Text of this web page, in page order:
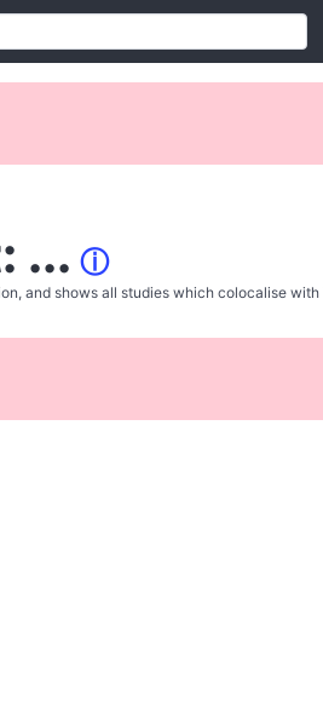
... ⓘ
and shows all studies which colocalise with